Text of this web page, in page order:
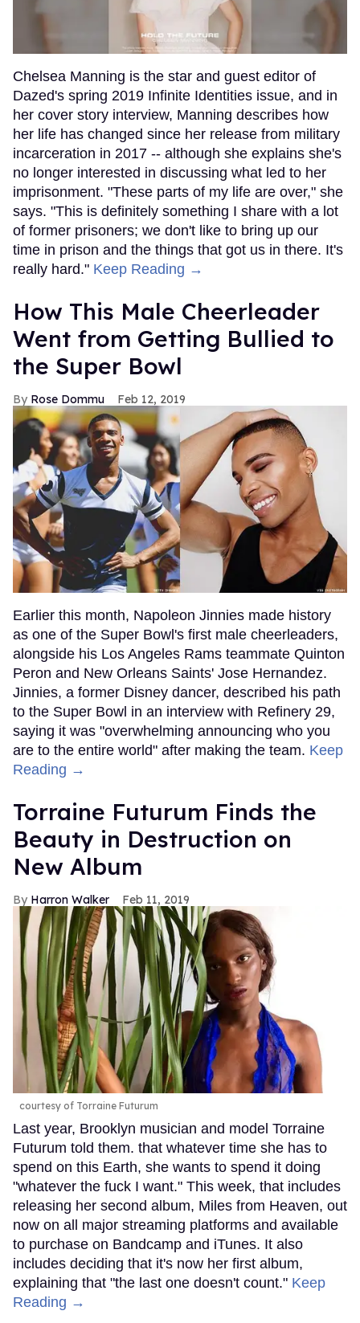
Chelsea Manning is the star and guest editor of
Dazed's spring 2019 Infinite Identities issue, and in
her cover story interview, Manning describes how
her life has changed since her release from military
incarceration in 2017 -- although she explains she's
no longer interested in discussing what led to her
imprisonment. "These parts of my life are over," she
says. "This is definitely something I share with a lot
of former prisoners; we don't like to bring up our
time in prison and the things that got us in there. It's
really hard." Keep Reading →
How This Male Cheerleader
Went from Getting Bullied to
the Super Bowl
Rose Dommu Feb 12, 2019
Earlier this month, Napoleon Jinnies made history
as one of the Super Bowl's first male cheerleaders,
alongside his Los Angeles Rams teammate Quinton
Peron and New Orleans Saints' Jose Hernandez.
Jinnies, a former Disney dancer, described his path
to the Super Bowl in an interview with Refinery 29,
saying it was "overwhelming announcing who you
are to the entire world" after making the team. Keep
Reading →
Torraine Futurum Finds the
Beauty in Destruction on
New Album
Harron Walker Feb 11, 2019
courtesy of Torraine Futurum
Last year, Brooklyn musician and model Torraine
Futurum told them. that whatever time she has to
spend on this Earth, she wants to spend it doing
"whatever the fuck I want." This week, that includes
releasing her second album, Miles from Heaven, out
now on all major streaming platforms and available
to purchase on Bandcamp and iTunes. It also
includes deciding that it's now her first album,
explaining that "the last one doesn't count." Keep
Reading →